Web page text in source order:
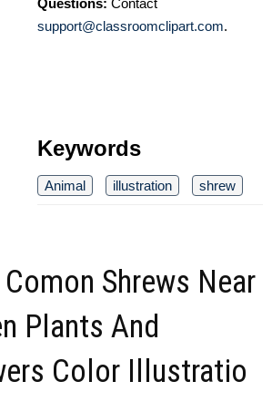
Questions: Contact
support@classroomclipart.com.
Keywords
Animal illustration shrew
Shrews Near
Plants And
Color Illustratio